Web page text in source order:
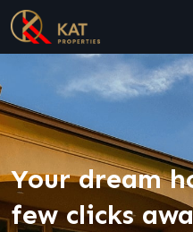
Your dream
few clicks